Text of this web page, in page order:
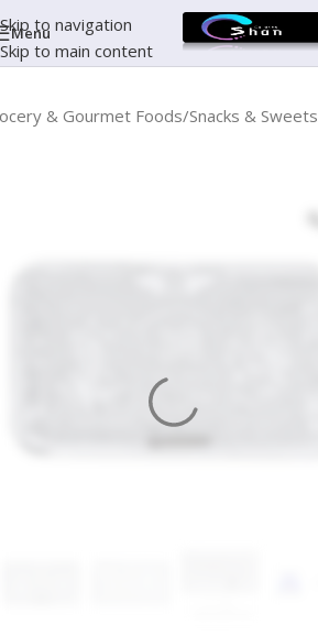
Skip to navigation
Skip to main content
Menu
& Gourmet Foods Snacks & Sweets